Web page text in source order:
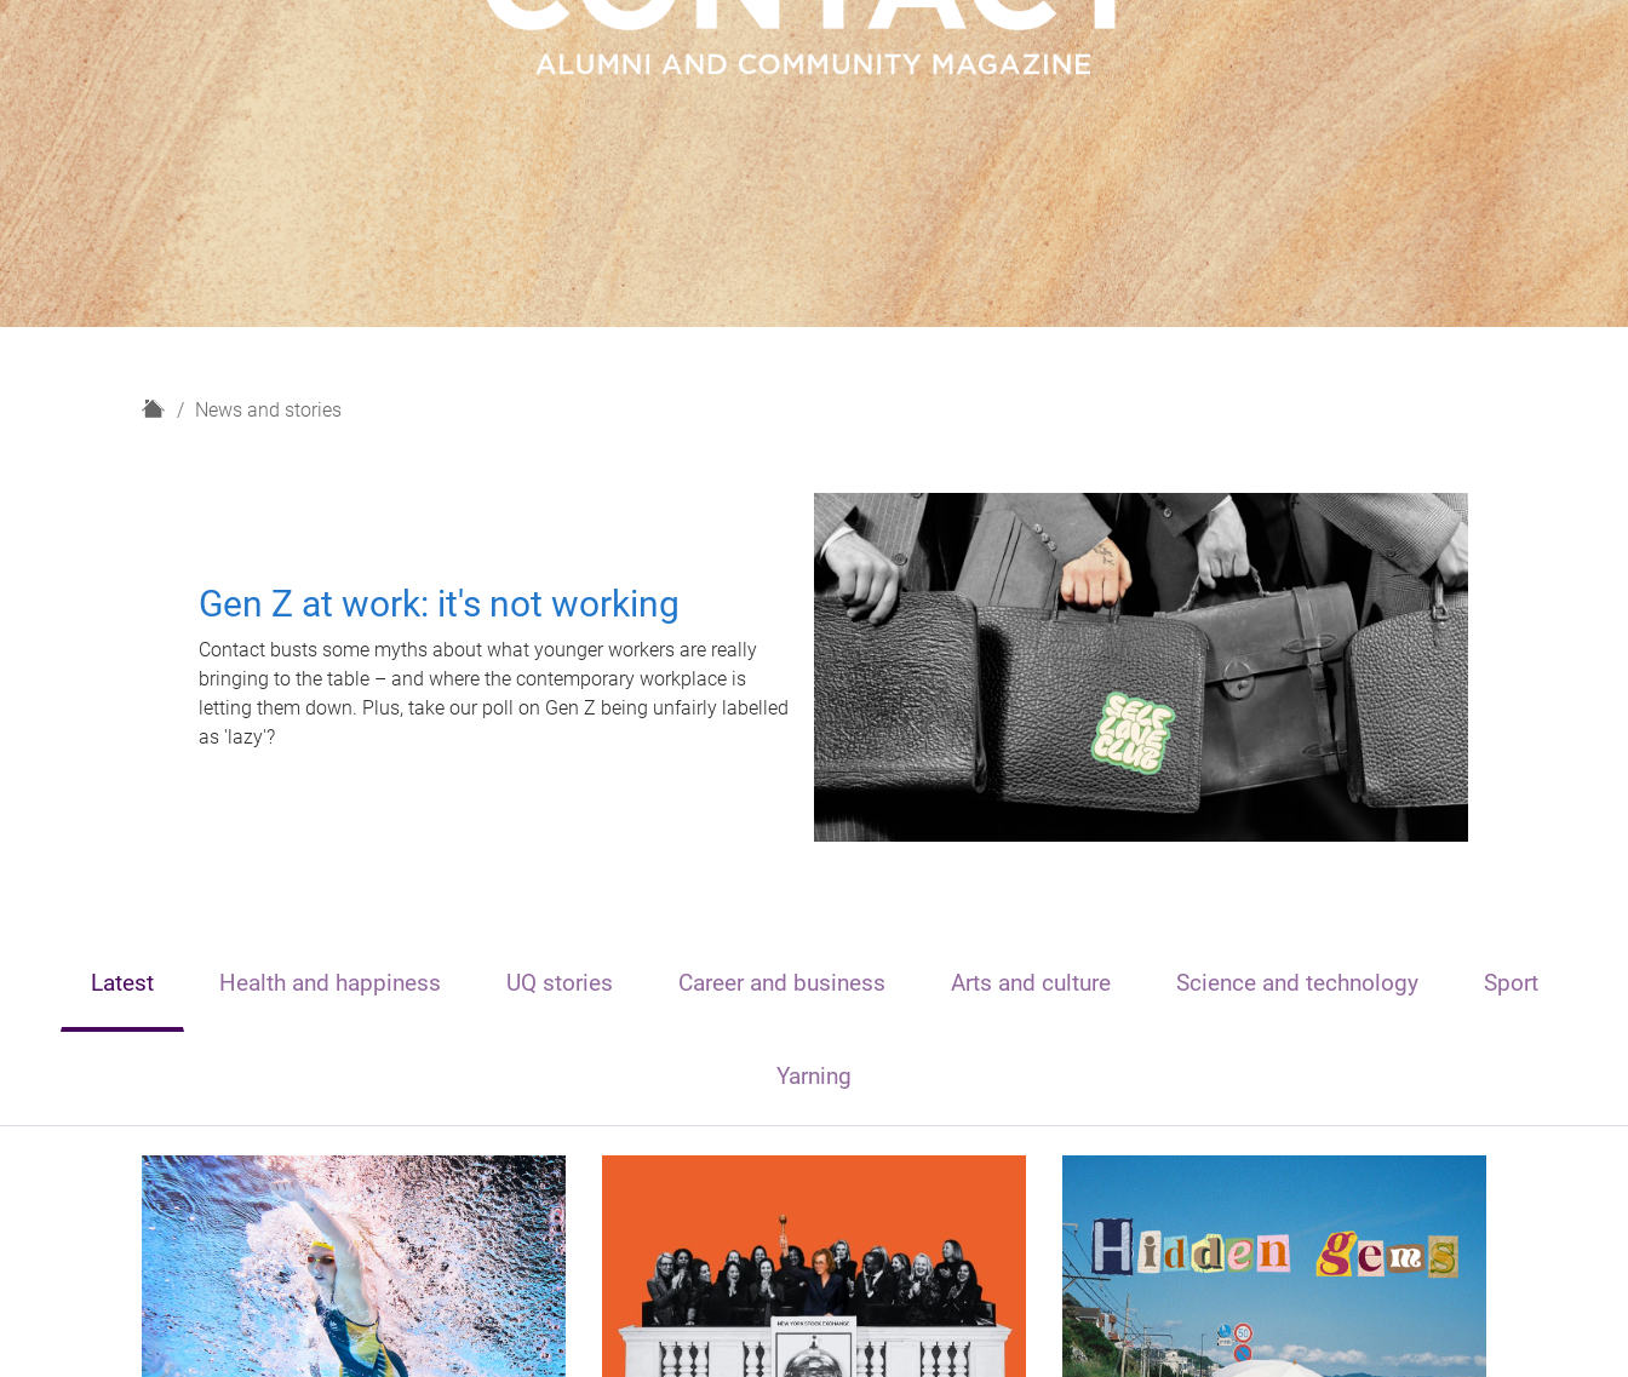
H
News and stories
Gen Z at work: it's not working
Contact busts some myths about what younger workers are really
bringing to the table – and where the contemporary workplace is
letting them down. Plus, take our poll on Gen Z being unfairly labelled
as 'lazy'?
Latest Health and happiness UQ stories Career and business Arts and culture Science and technology Sport
Yarning